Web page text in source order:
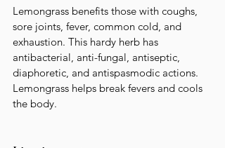
Lemongrass benefits those with coughs,
sore joints, fever, common cold, and
exhaustion. This hardy herb has
antibacterial, anti-fungal, antiseptic,
diaphoretic, and antispasmodic actions.
Lemongrass helps break fevers and cools
the body.